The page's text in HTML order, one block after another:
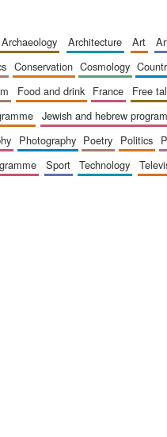
archaeology architecture art
conservation cosmology
food and drink france free
jewish and hebrew
photography poetry politics
sport technology